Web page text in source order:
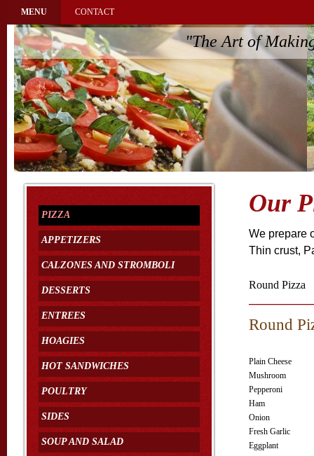
MENU CONTACT
"The Art of
PIZZA
APPETIZERS
CALZONES AND STROMBOLI
DESSERTS
ENTREES
HOAGIES
HOT SANDWICHES
POULTRY
SIDES
SOUP AND SALAD
Our
We prepare
Thin crust,
Round Pizza
Round
Plain Cheese
Mushroom
Pepperoni
Ham
Onion
Fresh Garlic
Eggplant